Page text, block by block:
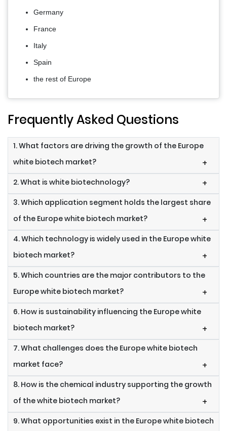
Germany
France
Italy
Spain
the rest of Europe
Frequently Asked Questions
1. What factors are driving the growth of the Europe
white biotech market?
+
2. What is white biotechnology? +
3. Which application segment holds the largest share
of the Europe white biotech market?
+
4. Which technology is widely used in the Europe white
biotech market?
+
5. Which countries are the major contributors to the
Europe white biotech market?
+
6. How is sustainability influencing the Europe white
biotech market?
+
7. What challenges does the Europe white biotech
market face?
+
8. How is the chemical industry supporting the growth
of the white biotech market?
+
9. What opportunities exist in the Europe white biotech